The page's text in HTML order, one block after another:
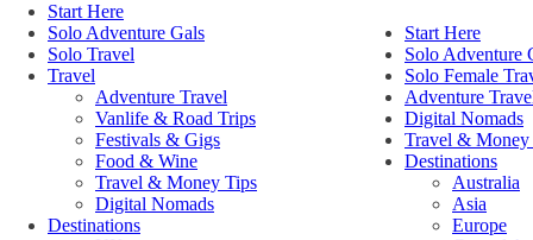
Start Here
Solo Adventure Gals
Solo Travel
Travel
Adventure Travel
Vanlife & Road Trips
Festivals & Gigs
Food & Wine
Travel & Money Tips
Digital Nomads
Destinations
Start Here
Solo Adventure
Solo Female
Adventure
Digital Nomads
Travel & Money
Destinations
Australia
Asia
Europe